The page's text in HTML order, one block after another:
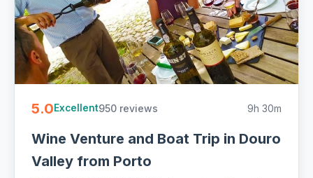
5.0Excellent950 reviews 9h 30m
Wine Venture and Boat Trip in Douro
Valley from Porto